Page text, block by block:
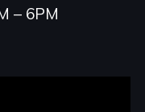
– 6PM